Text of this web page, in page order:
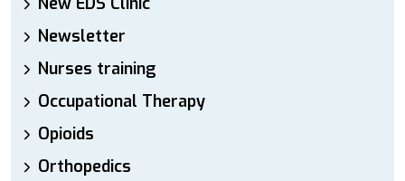
Newsletter
Nurses training
Occupational Therapy
Opioids
Orthopedics